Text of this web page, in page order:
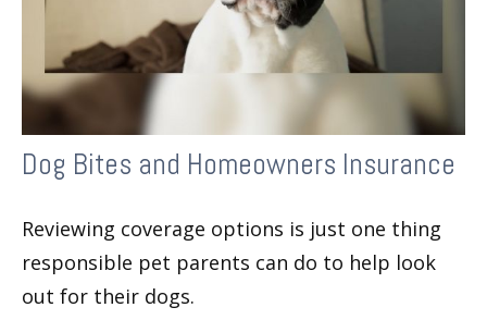
Dog Bites and Homeowners Insurance
Reviewing coverage options is just one thing
responsible pet parents can do to help look
out for their dogs.